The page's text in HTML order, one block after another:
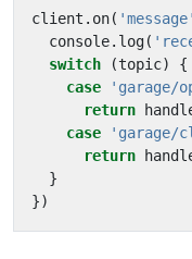
client . on( 'message'
console. log(
switch
(topic)
{
case
'garage/
return
case
'garage/
return
}
})